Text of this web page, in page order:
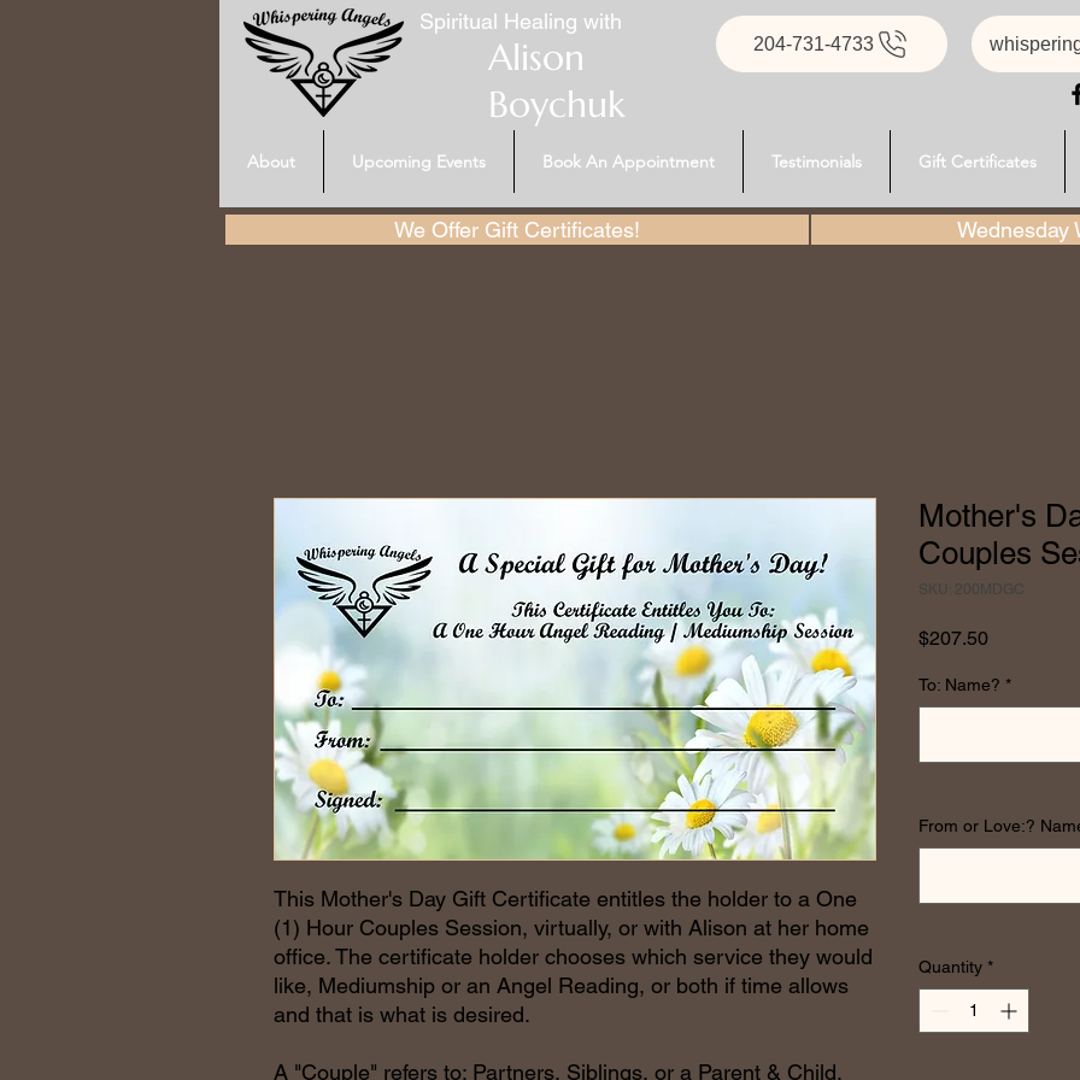
Spiritual Healing with
Alison
Boychuk
About Upcoming Events Book An Appointment Testimonials Gift Certificates
204-731-4733
We Offer Gift Certificates! Wednesday
This Mother's Day Gift Certificate entitles the holder to a One
(1) Hour Couples Session, virtually, or with Alison at her home
office. The certificate holder chooses which service they would
like, Mediumship or an Angel Reading, or both if time allows
and that is what is desired.
A "Couple" refers to: Partners, Siblings, or a Parent & Child.
Mother's
Couples
SKU: 200MDGC
$207.50Price
To: Name? *
From or Love:?
Quantity *